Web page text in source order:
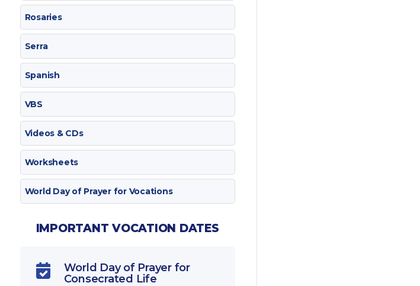
Rosaries
Serra
Spanish
VBS
Videos & CDs
Worksheets
World Day of Prayer for Vocations
IMPORTANT VOCATION DATES

World Day of Prayer for
Consecrated Life